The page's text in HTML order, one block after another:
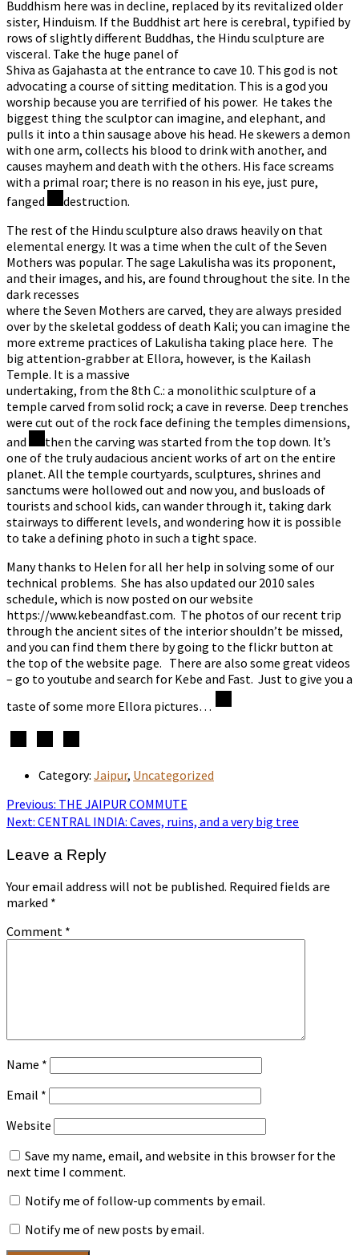
Buddhism here was in decline, replaced by its revitalized older
sister, Hinduism. If the Buddhist art here is cerebral, typified by
rows of slightly different Buddhas, the Hindu sculpture are
visceral. Take the huge panel of
Shiva as Gajahasta at the entrance to cave 10. This god is not
advocating a course of sitting meditation. This is a god you
worship because you are terrified of his power. He takes the
biggest thing the sculptor can imagine, and elephant, and
pulls it into a thin sausage above his head. He skewers a demon
with one arm, collects his blood to drink with another, and
causes mayhem and death with the others. His face screams
with a primal roar; there is no reason in his eye, just pure,
fanged
destruction.
The rest of the Hindu sculpture also draws heavily on that
elemental energy. It was a time when the cult of the Seven
Mothers was popular. The sage Lakulisha was its proponent,
and their images, and his, are found throughout the site. In the
dark recesses
where the Seven Mothers are carved, they are always presided
over by the skeletal goddess of death Kali; you can imagine the
more extreme practices of Lakulisha taking place here. The
big attention-grabber at Ellora, however, is the Kailash
Temple. It is a massive
undertaking, from the 8th C.: a monolithic sculpture of a
temple carved from solid rock; a cave in reverse. Deep trenches
were cut out of the rock face defining the temples dimensions,
and
then the carving was started from the top down. It’s
one of the truly audacious ancient works of art on the entire
planet. All the temple courtyards, sculptures, shrines and
sanctums were hollowed out and now you, and busloads of
tourists and school kids, can wander through it, taking dark
stairways to different levels, and wondering how it is possible
to take a defining photo in such a tight space.
Many thanks to Helen for all her help in solving some of our
technical problems. She has also updated our 2010 sales
schedule, which is now posted on our website
https://www.kebeandfast.com. The photos of our recent trip
through the ancient sites of the interior shouldn’t be missed,
and you can find them there by going to the flickr button at
the top of the website page. There are also some great videos
– go to youtube and search for Kebe and Fast. Just to give you a
taste of some more Ellora pictures…
Category: Jaipur, Uncategorized
Post
navigation
Previous: Previous
post:
THE JAIPUR COMMUTE
Next: Next
CENTRAL INDIA: Caves, ruins, and a very big tree
Leave a Reply
Your email address will not be published. Required fields are
marked *
Comment *
Name *
Email *
Website
Save my name, email, and website in this browser for the
next time I comment.
Notify me of follow-up comments by email.
Notify me of new posts by email.